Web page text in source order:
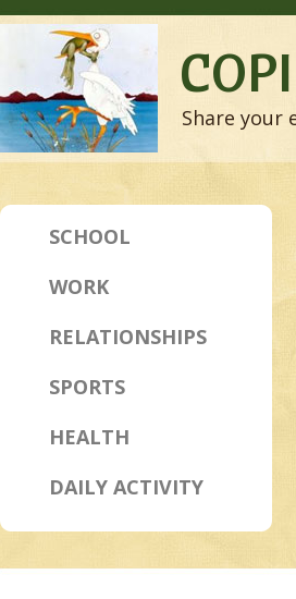
Share your
SCHOOL
WORK
RELATIONSHIPS
SPORTS
HEALTH
DAILY ACTIVITY